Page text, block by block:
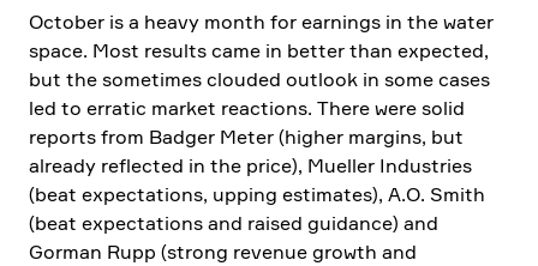
October is a heavy month for earnings in the water
space. Most results came in better than expected,
but the sometimes clouded outlook in some cases
led to erratic market reactions. There were solid
reports from Badger Meter (higher margins, but
already reflected in the price), Mueller Industries
(beat expec­ta­tions, upping estimates), A.O. Smith
(beat expec­ta­tions and raised guidance) and
Gorman Rupp (strong revenue growth and